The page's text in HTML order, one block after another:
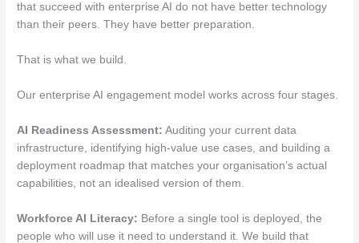
that succeed with enterprise AI do not have better technology
than their peers. They have better preparation.
That is what we build.
Our enterprise AI engagement model works across four stages.
AI Readiness Assessment: Auditing your current data
infrastructure, identifying high-value use cases, and building a
deployment roadmap that matches your organisation’s actual
capabilities, not an idealised version of them.
Workforce AI Literacy: Before a single tool is deployed, the
people who will use it need to understand it. We build that